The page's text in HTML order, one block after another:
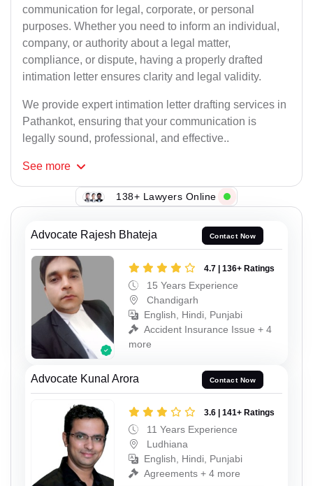
communication for legal, corporate, or personal
purposes. Whether you need to inform an individual,
company, or authority about a legal matter,
compliance, or dispute, having a properly drafted
intimation letter ensures clarity and legal validity.
We provide expert intimation letter drafting services in
Pathankot, ensuring that your communication is
legally sound, professional, and effective..
See more
138+ Lawyers Online
Advocate Rajesh Bhateja Contact Now
4.7 | 136+ Ratings
15 Years Experience
Chandigarh
English, Hindi, Punjabi
Accident Insurance Issue + 4
more
Advocate Kunal Arora Contact Now
3.6 | 141+ Ratings
11 Years Experience
Ludhiana
English, Hindi, Punjabi
Agreements + 4 more